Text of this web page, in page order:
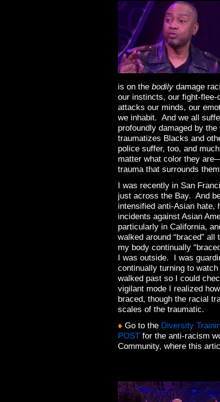
is on the bodilydamage
our instincts, our fight-
attacks our minds, our
we inhabit. And we all
profoundly damaged by
traumatizes Blacks and
police suffer, too, and
matter what color they
trauma that surrounds
I was recently in San
just across the Bay. And
intensified anti-Asian hate,
incidents against Asian
particularly in California,
walked around “braced”
my body continually
I was outside. I was
continually turning to
walked past so I could
vigilant mode I realized
braced, though the racial
scales of the traumatic.
♦ Go to the Diversity
POST for the anti-racism
Community, where this